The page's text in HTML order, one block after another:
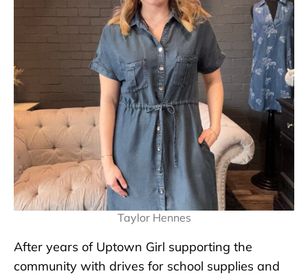
Taylor Hennes
After years of Uptown Girl supporting the
community with drives for school supplies and